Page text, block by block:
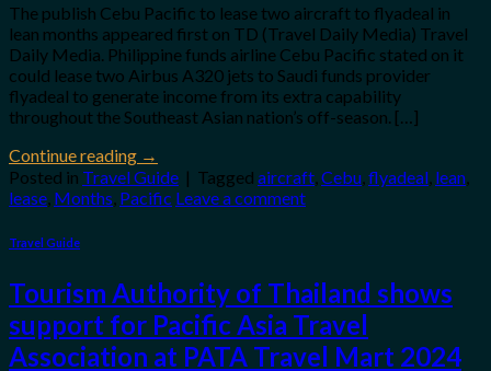
The publish Cebu Pacific to lease two aircraft to flyadeal in
lean months appeared first on TD (Travel Daily Media) Travel
Daily Media. Philippine funds airline Cebu Pacific stated on it
could lease two Airbus A320 jets to Saudi funds provider
flyadeal to generate income from its extra capability
throughout the Southeast Asian nation’s off-season. […]
Continue reading →
Posted in Travel Guide | Tagged aircraft Cebu flyadeal lean
lease Months Pacific Leave a comment
Travel Guide
Tourism Authority of Thailand shows
support for Pacific Asia Travel
Association at PATA Travel Mart 2024